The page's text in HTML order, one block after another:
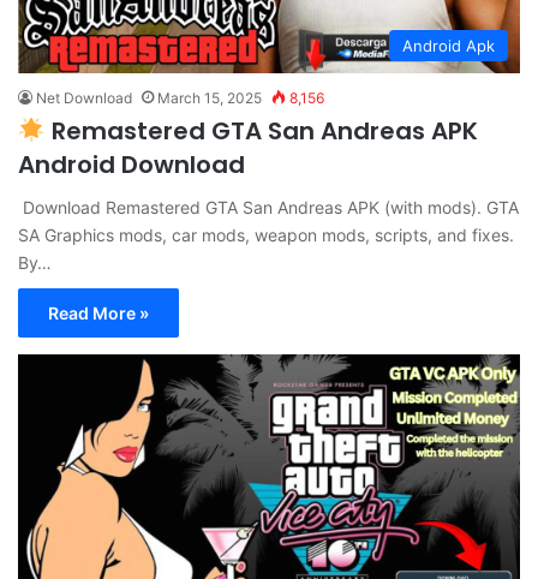
Android Apk
Net Download March 15, 2025 8,156
Remastered GTA San Andreas APK
Android Download
Download Remastered GTA San Andreas APK (with mods). GTA
SA Graphics mods, car mods, weapon mods, scripts, and fixes.
By…
Read More »